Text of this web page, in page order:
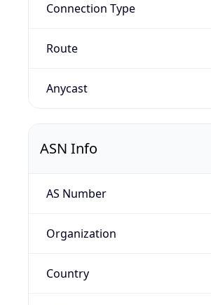
Connection Type
Route
Anycast
ASN Info
AS Number
Organization
Country